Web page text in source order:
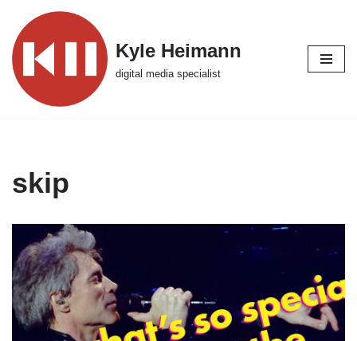
Skip
to
content
Kyle Heimann
digital media specialist
skip